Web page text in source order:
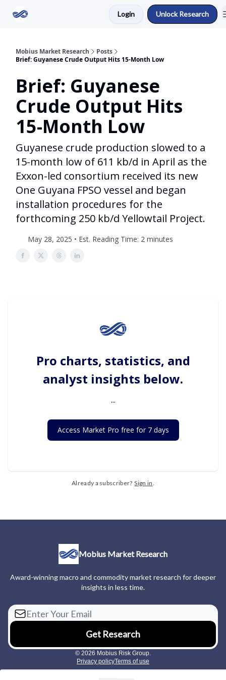
Login Unlock Research
Mobius Market Research
Posts
Brief: Guyanese Crude Output Hits 15-Month Low
Brief: Guyanese
Crude Output Hits
15-Month Low
Guyanese crude production slowed to a
15-month low of 611 kb/d in April as the
Exxon-led consortium received its new
One Guyana FPSO vessel and began
installation procedures for the
forthcoming 250 kb/d Yellowtail Project.
May 28, 2025 • Est. Reading Time: 2 minutes
Pro charts, statistics, and
analyst insights below.
...
Access Market Pro free for 7 days
Already a subscriber? Sign in.
Mobius Market Research
Award-winning macro and commodity market research for deeper
insights in less time.
© 2026 Mobius Risk Group.
Privacy policyTerms of use